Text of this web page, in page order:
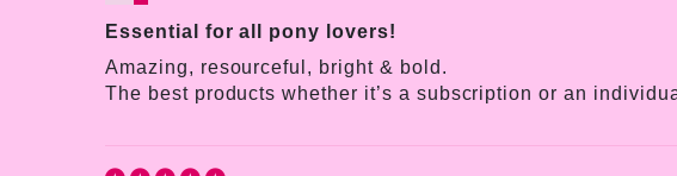
Essential for all pony lovers!
Amazing, resourceful, bright & bold.
The best products whether it’s a subscription or an